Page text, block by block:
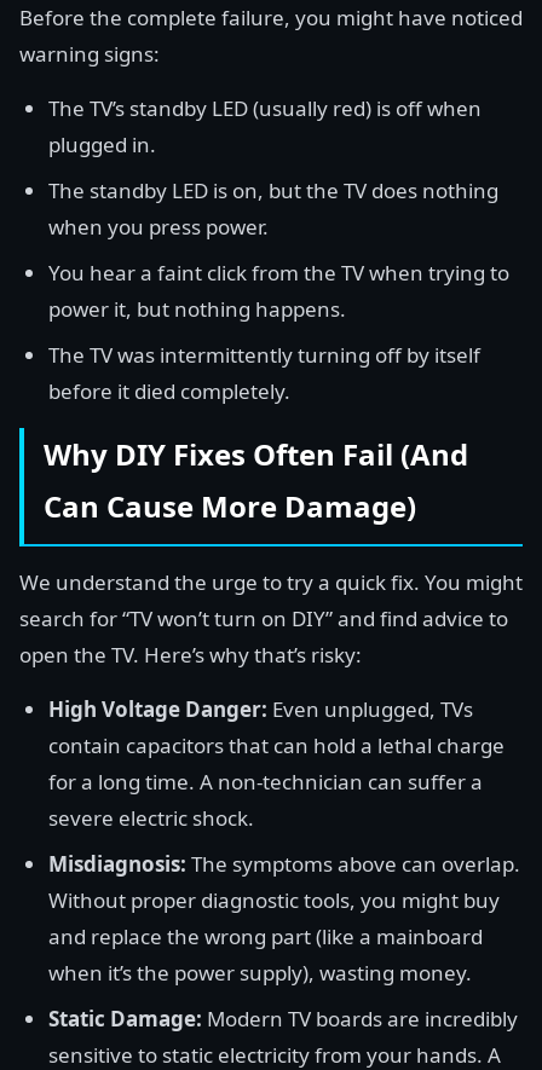
Before the complete failure, you might have noticed
warning signs:
The TV’s standby LED (usually red) is off when
plugged in.
The standby LED is on, but the TV does nothing
when you press power.
You hear a faint click from the TV when trying to
power it, but nothing happens.
The TV was intermittently turning off by itself
before it died completely.
Why DIY Fixes Often Fail (And
Can Cause More Damage)
We understand the urge to try a quick fix. You might
search for “TV won’t turn on DIY” and find advice to
open the TV. Here’s why that’s risky:
High Voltage Danger: Even unplugged, TVs
contain capacitors that can hold a lethal charge
for a long time. A non-technician can suffer a
severe electric shock.
Misdiagnosis: The symptoms above can overlap.
Without proper diagnostic tools, you might buy
and replace the wrong part (like a mainboard
when it’s the power supply), wasting money.
Static Damage: Modern TV boards are incredibly
sensitive to static electricity from your hands. A